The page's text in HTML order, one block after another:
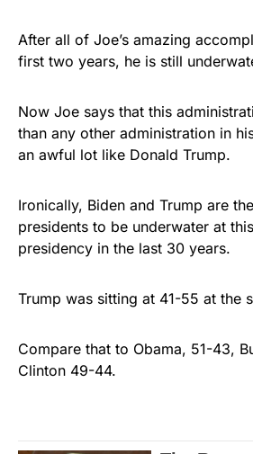
After all of Joe’s amazing
first two years, he is still
Now Joe says that this
than any other administration in
an awful lot like Donald Trump.
Ironically, Biden and Trump are
presidents to be underwater at
presidency in the last 30 years.
Trump was sitting at 41-55 at the
Compare that to Obama, 51-43,
Clinton 49-44.